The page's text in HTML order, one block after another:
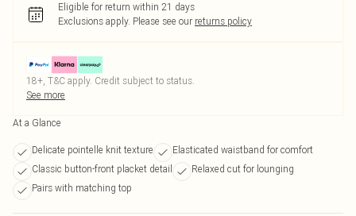
Eligible for return within 21 days
Exclusions apply. Please see our returns policy
18+, T&C apply. Credit subject to status.
See more
At a Glance
Delicate pointelle knit texture
Elasticated waistband for comfort
Classic button-front placket detail
Relaxed cut for lounging
Pairs with matching top